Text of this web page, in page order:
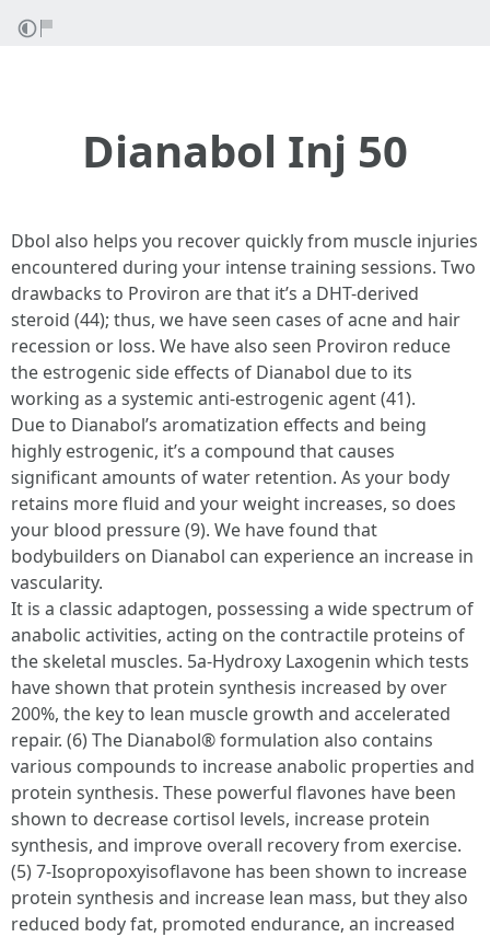
Dianabol Inj 50
Dbol also helps you recover quickly from muscle injuries
encountered during your intense training sessions. Two
drawbacks to Proviron are that it’s a DHT-derived
steroid (44); thus, we have seen cases of acne and hair
recession or loss. We have also seen Proviron reduce
the estrogenic side effects of Dianabol due to its
working as a systemic anti-estrogenic agent (41).
Due to Dianabol’s aromatization effects and being
highly estrogenic, it’s a compound that causes
significant amounts of water retention. As your body
retains more fluid and your weight increases, so does
your blood pressure (9). We have found that
bodybuilders on Dianabol can experience an increase in
vascularity.
It is a classic adaptogen, possessing a wide spectrum of
anabolic activities, acting on the contractile proteins of
the skeletal muscles. 5a-Hydroxy Laxogenin which tests
have shown that protein synthesis increased by over
200%, the key to lean muscle growth and accelerated
repair. (6) The Dianabol® formulation also contains
various compounds to increase anabolic properties and
protein synthesis. These powerful flavones have been
shown to decrease cortisol levels, increase protein
synthesis, and improve overall recovery from exercise.
(5) 7-Isopropoxyisoflavone has been shown to increase
protein synthesis and increase lean mass, but they also
reduced body fat, promoted endurance, an increased